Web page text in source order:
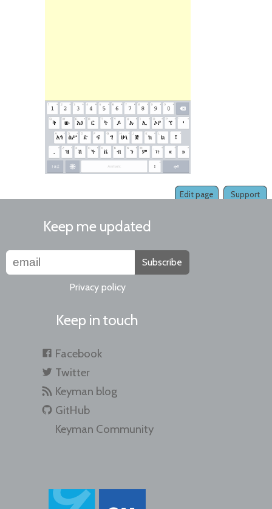
Support
Edit page
Keep me updated
Subscribe
Privacy policy
Keep in touch
Facebook
Twitter
Keyman blog
GitHub
Keyman Community